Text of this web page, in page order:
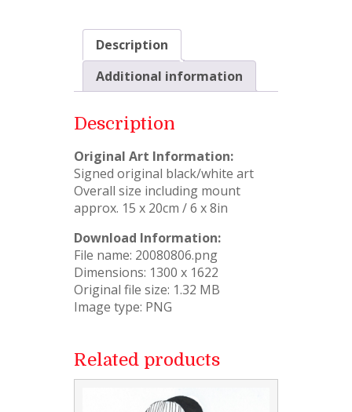
Description
Additional information
Description
Original Art Information:
Signed original black/white art
Overall size including mount
approx. 15 x 20cm / 6 x 8in
Download Information:
File name: 20080806.png
Dimensions: 1300 x 1622
Original file size: 1.32 MB
Image type: PNG
Related products